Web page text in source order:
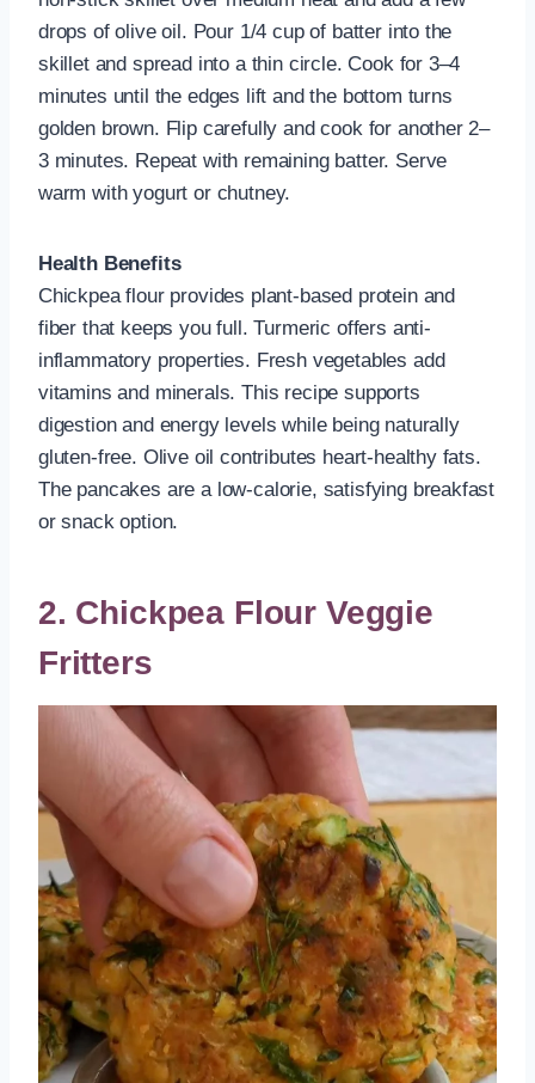
drops of olive oil. Pour 1/4 cup of batter into the
skillet and spread into a thin circle. Cook for 3–4
minutes until the edges lift and the bottom turns
golden brown. Flip carefully and cook for another 2–
3 minutes. Repeat with remaining batter. Serve
warm with yogurt or chutney.
Health Benefits
Chickpea flour provides plant-based protein and
fiber that keeps you full. Turmeric offers anti-
inflammatory properties. Fresh vegetables add
vitamins and minerals. This recipe supports
digestion and energy levels while being naturally
gluten-free. Olive oil contributes heart-healthy fats.
The pancakes are a low-calorie, satisfying breakfast
or snack option.
2. Chickpea Flour Veggie
Fritters